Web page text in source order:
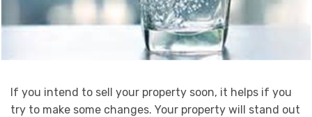
If you intend to sell your property soon, it helps if you
try to make some changes. Your property will stand out